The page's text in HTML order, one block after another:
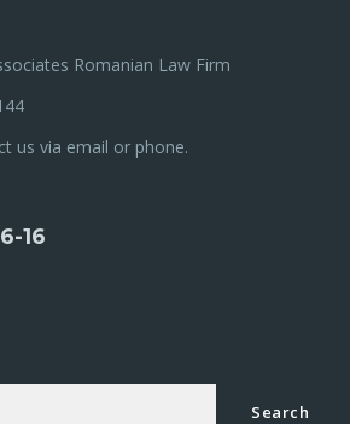
Romanian Law Firm
us via email or phone.
16
Search